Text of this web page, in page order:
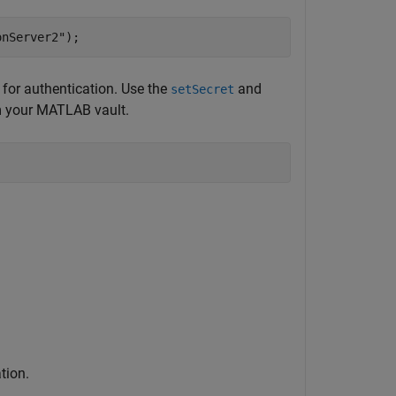
);
authentication. Use the setSecret and
MATLAB vault.